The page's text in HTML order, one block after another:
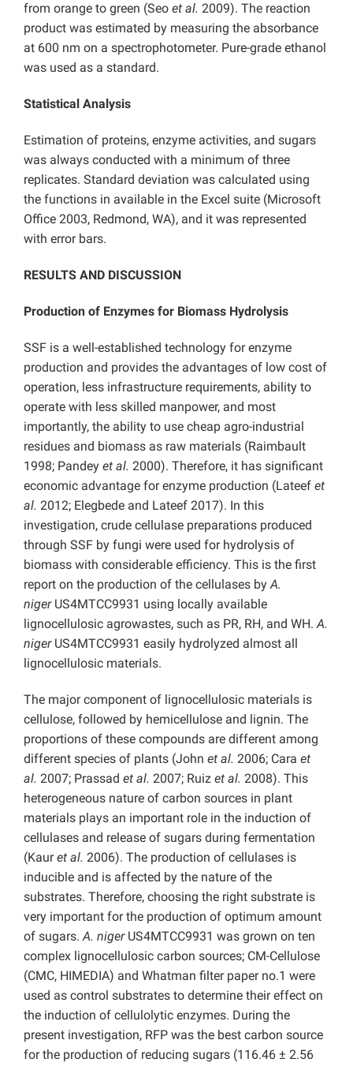
from orange to green (Seo et al. 2009). The reaction
product was estimated by measuring the absorbance
at 600 nm on a spectrophotometer. Pure-grade ethanol
was used as a standard.
Statistical Analysis
Estimation of proteins, enzyme activities, and sugars
was always conducted with a minimum of three
replicates. Standard deviation was calculated using
the functions in available in the Excel suite (Microsoft
Office 2003, Redmond, WA), and it was represented
with error bars.
RESULTS AND DISCUSSION
Production of Enzymes for Biomass Hydrolysis
SSF is a well-established technology for enzyme
production and provides the advantages of low cost of
operation, less infrastructure requirements, ability to
operate with less skilled manpower, and most
importantly, the ability to use cheap agro-industrial
residues and biomass as raw materials (Raimbault
1998; Pandey et al. 2000). Therefore, it has significant
economic advantage for enzyme production (Lateef et
al. 2012; Elegbede and Lateef 2017). In this
investigation, crude cellulase preparations produced
through SSF by fungi were used for hydrolysis of
biomass with considerable efficiency. This is the first
report on the production of the cellulases byA.
niger US4MTCC9931 using locally available
lignocellulosic agrowastes, such as PR, RH, and WH.A.
nigerUS4MTCC9931 easily hydrolyzed almost all
lignocellulosic materials.
The major component of lignocellulosic materials is
cellulose, followed by hemicellulose and lignin. The
proportions of these compounds are different among
different species of plants (John et al. 2006; Cara et
al. 2007; Prassad et al. 2007; Ruiz et al. 2008). This
heterogeneous nature of carbon sources in plant
materials plays an important role in the induction of
cellulases and release of sugars during fermentation
(Kauret al. 2006). The production of cellulases is
inducible and is affected by the nature of the
substrates. Therefore, choosing the right substrate is
very important for the production of optimum amount
of sugars.A. niger US4MTCC9931 was grown on ten
complex lignocellulosic carbon sources; CM-Cellulose
(CMC, HIMEDIA) and Whatman filter paper no.1 were
used as control substrates to determine their effect on
the induction of cellulolytic enzymes. During the
present investigation, RFP was the best carbon source
for the production of reducing sugars (116.46 ± 2.56